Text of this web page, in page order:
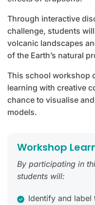
Through interactive
challenge, students
volcanic landscapes
of the Earth’s natural
This school workshop
learning with creative
chance to visualise
models.
Workshop
By participating in
students will:
Identify and